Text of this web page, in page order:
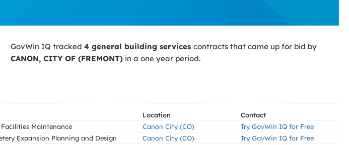
GovWin IQ tracked 4 general building services contracts that came up for bid by
CANON, CITY OF (FREMONT) in a one year period.
Location
Contact
Maintenance Canon City (CO)
Try GovWin IQ for Free
Expansion Planning and Design Canon City (CO)
Try GovWin IQ for Free